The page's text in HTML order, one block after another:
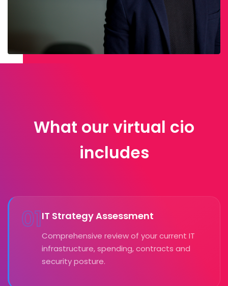
What our virtual cio
includes
01IT Strategy Assessment
Comprehensive review of your current IT
infrastructure, spending, contracts and
security posture.